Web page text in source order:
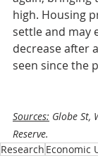
high. Housing
settle and may
decrease after
seen since the
Sources: Globe St,
Reserve.
Research Economic